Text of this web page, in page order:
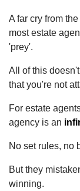
A far cry from
most estate
'prey'.
All of this
that you're not
For estate
agency is an
No set rules, no
But they
winning.